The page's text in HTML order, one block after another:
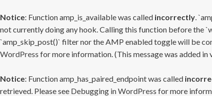
Notice: Function amp_is_available was called incorrectly.
not currently doing any hook. Calling this function before the
`amp_skip_post()` filter nor the AMP enabled toggle will be
WordPress for more information. (This message was added in
Notice: Function amp_has_paired_endpoint was called
retrieved. Please see Debugging in WordPress for more